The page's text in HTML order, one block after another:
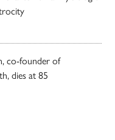
co-founder of
dies at 85